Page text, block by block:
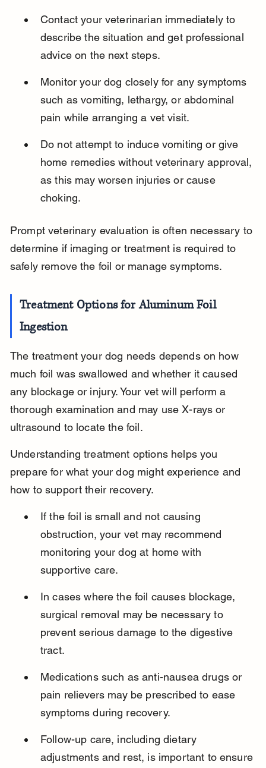
Contact your veterinarian immediately to
describe the situation and get professional
advice on the next steps.
Monitor your dog closely for any symptoms
such as vomiting, lethargy, or abdominal
pain while arranging a vet visit.
Do not attempt to induce vomiting or give
home remedies without veterinary approval,
as this may worsen injuries or cause
choking.
Prompt veterinary evaluation is often necessary to
determine if imaging or treatment is required to
safely remove the foil or manage symptoms.
Treatment Options for Aluminum Foil
Ingestion
The treatment your dog needs depends on how
much foil was swallowed and whether it caused
any blockage or injury. Your vet will perform a
thorough examination and may use X-rays or
ultrasound to locate the foil.
Understanding treatment options helps you
prepare for what your dog might experience and
how to support their recovery.
If the foil is small and not causing
obstruction, your vet may recommend
monitoring your dog at home with
supportive care.
In cases where the foil causes blockage,
surgical removal may be necessary to
prevent serious damage to the digestive
tract.
Medications such as anti-nausea drugs or
pain relievers may be prescribed to ease
symptoms during recovery.
Follow-up care, including dietary
adjustments and rest, is important to ensure